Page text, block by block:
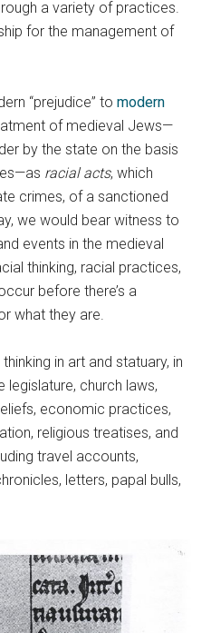
a variety of practices.
for the management of
“prejudice” tomodern
of medieval Jews—
by the state on the basis
racial acts, which
crimes, of a sanctioned
we would bear witness to
events in the medieval
thinking, racial practices,
before there’s a
what they are.
in art and statuary, in
legislature, church laws,
economic practices,
religious treatises, and
travel accounts,
letters, papal bulls,